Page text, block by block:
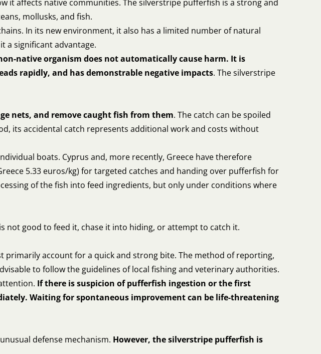
it affects native communities. The silverstripe pufferfish is a strong and
mollusks, and fish.
In its new environment, it also has a limited number of natural
a significant advantage.
native organism does not automatically cause harm. It is
rapidly, and has demonstrable negative impacts. The silverstripe
nets, and remove caught fish from them. The catch can be spoiled
its accidental catch represents additional work and costs without
boats. Cyprus and, more recently, Greece have therefore
5.33 euros/kg) for targeted catches and handing over pufferfish for
of the fish into feed ingredients, but only under conditions where
not good to feed it, chase it into hiding, or attempt to catch it.
primarily account for a quick and strong bite. The method of reporting,
to follow the guidelines of local fishing and veterinary authorities.
If there is suspicion of pufferfish ingestion or the first
Waiting for spontaneous improvement can be life-threatening
defense mechanism. However, the silverstripe pufferfish is